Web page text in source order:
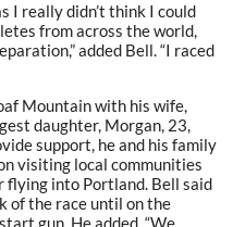
I really didn’t think I could
from across the world,
added Bell. “I raced
Mountain with his wife,
daughter, Morgan, 23,
support, he and his family
visiting local communities
flying into Portland. Bell said
of the race until on the
gun. He added, “We